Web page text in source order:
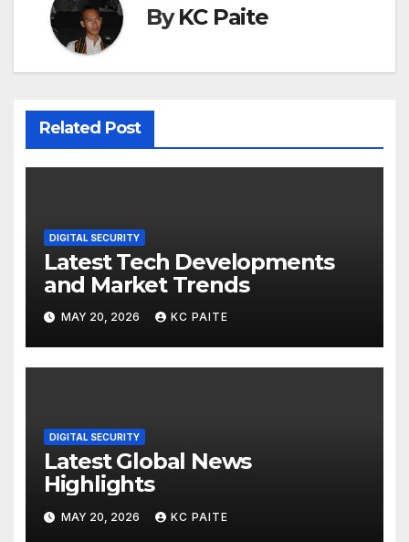
ByKC Paite
Related Post
DIGITAL SECURITY
Latest Tech Developments
and Market Trends
MAY 20, 2026 KC PAITE
DIGITAL SECURITY
Latest Global News
Highlights
MAY 20, 2026 KC PAITE